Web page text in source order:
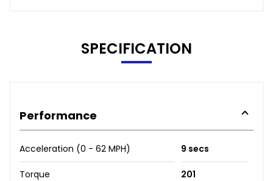
SPECIFICATION
Performance
Acceleration (0 - 62 MPH) 9 secs
Torque 201